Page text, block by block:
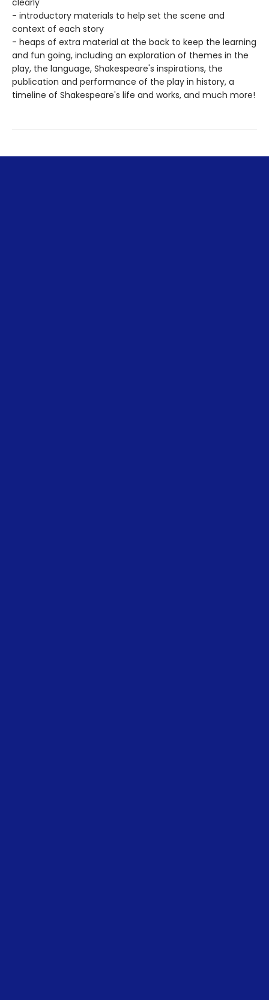
- introductory materials to help set the scene and
context of each story
- heaps of extra material at the back to keep the learning
and fun going, including an exploration of themes in the
play, the language, Shakespeare's inspirations, the
publication and performance of the play in history, a
timeline of Shakespeare's life and works, and much more!